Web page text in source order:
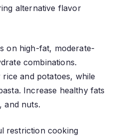
alternative flavor
on high-fat, moderate-
combinations.
and potatoes, while
Increase healthy fats
and nuts.
restriction cooking